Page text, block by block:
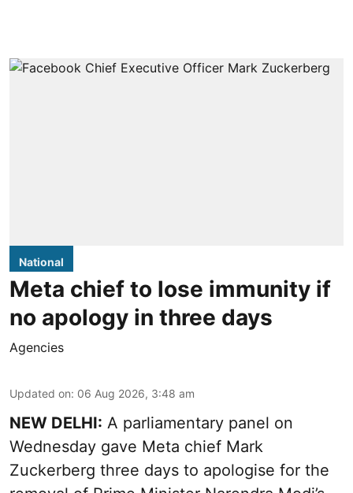
National
Meta chief to lose immunity if
no apology in three days
Agencies
Updated on: 06 Aug 2026, 3:48 am
NEW DELHI: A parliamentary panel on
Wednesday gave Meta chief Mark
Zuckerberg three days to apologise for the